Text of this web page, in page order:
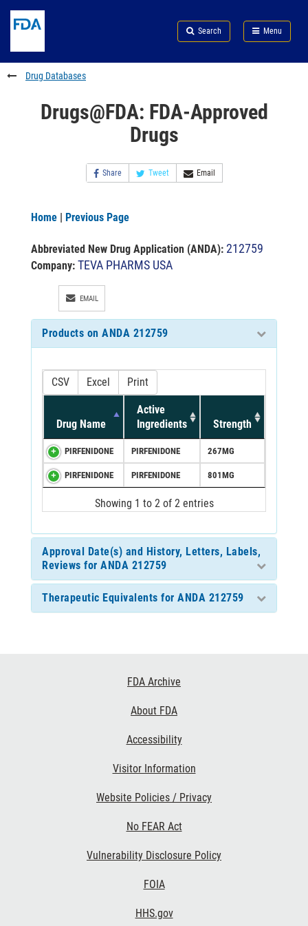
to
content
Skip
FDA
Search
to
footer
links
Search Menu
FDA
Drug Databases
Drugs@FDA: FDA-Approved
Drugs
Share Tweet Email
Home | Previous Page
Abbreviated New Drug Application (ANDA): 212759
Company: TEVA PHARMS USA
EMAIL
Products on ANDA 212759
CSV Excel Print
Drug Name
Active
Ingredients
Strength
PIRFENIDONE PIRFENIDONE 267MG
PIRFENIDONE PIRFENIDONE 801MG
Showing 1 to 2 of 2 entries
Approval Date(s) and History, Letters, Labels,
Reviews for ANDA 212759
Therapeutic Equivalents for ANDA 212759
FDA Archive
About FDA
Accessibility
Visitor Information
Website Policies / Privacy
No FEAR Act
Vulnerability Disclosure Policy
FOIA
HHS.gov